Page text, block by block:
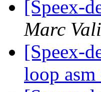
[Speex-
Marc
[Speex-
loop asm